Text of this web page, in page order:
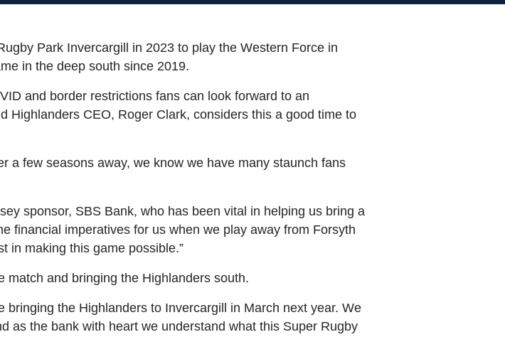
Park Invercargill in 2023 to play the Western Force in
in the deep south since 2019.
and border restrictions fans can look forward to an
Highlanders CEO, Roger Clark, considers this a good time to
a few seasons away, we know we have many staunch fans
sponsor, SBS Bank, who has been vital in helping us bring a
financial imperatives for us when we play away from Forsyth
in making this game possible.”
match and bringing the Highlanders south.
the Highlanders to Invercargill in March next year. We
as the bank with heart we understand what this Super Rugby